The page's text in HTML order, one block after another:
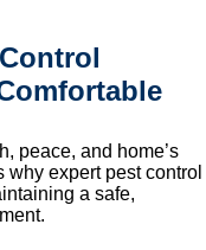
peace, and home’s
expert pest control
a safe,